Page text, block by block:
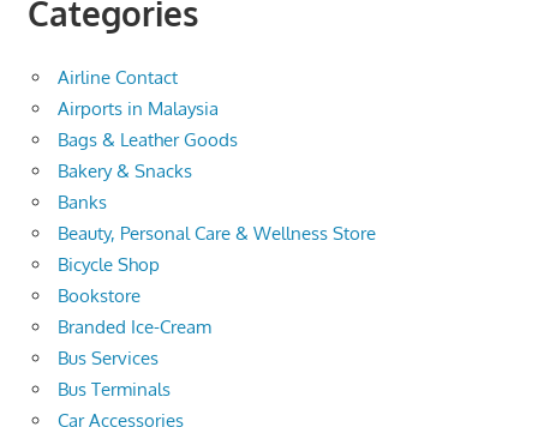
Categories
Airline Contact
Airports in Malaysia
Bags & Leather Goods
Bakery & Snacks
Banks
Beauty, Personal Care & Wellness Store
Bicycle Shop
Bookstore
Branded Ice-Cream
Bus Services
Bus Terminals
Car Accessories